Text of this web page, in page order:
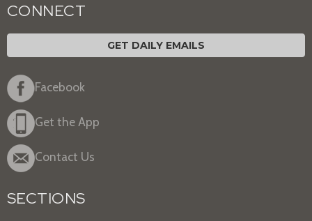
CONNECT
GET DAILY EMAILS
Facebook
Get the App
Contact Us
SECTIONS